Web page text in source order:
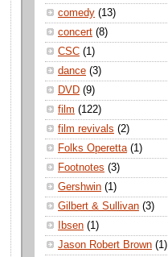
comedy (13)
concert (8)
CSC (1)
dance (3)
DVD (9)
film (122)
film revivals (2)
Folks Operetta (1)
Footnotes (3)
Gershwin (1)
Gilbert & Sullivan (3)
Ibsen (1)
Jason Robert Brown (1)